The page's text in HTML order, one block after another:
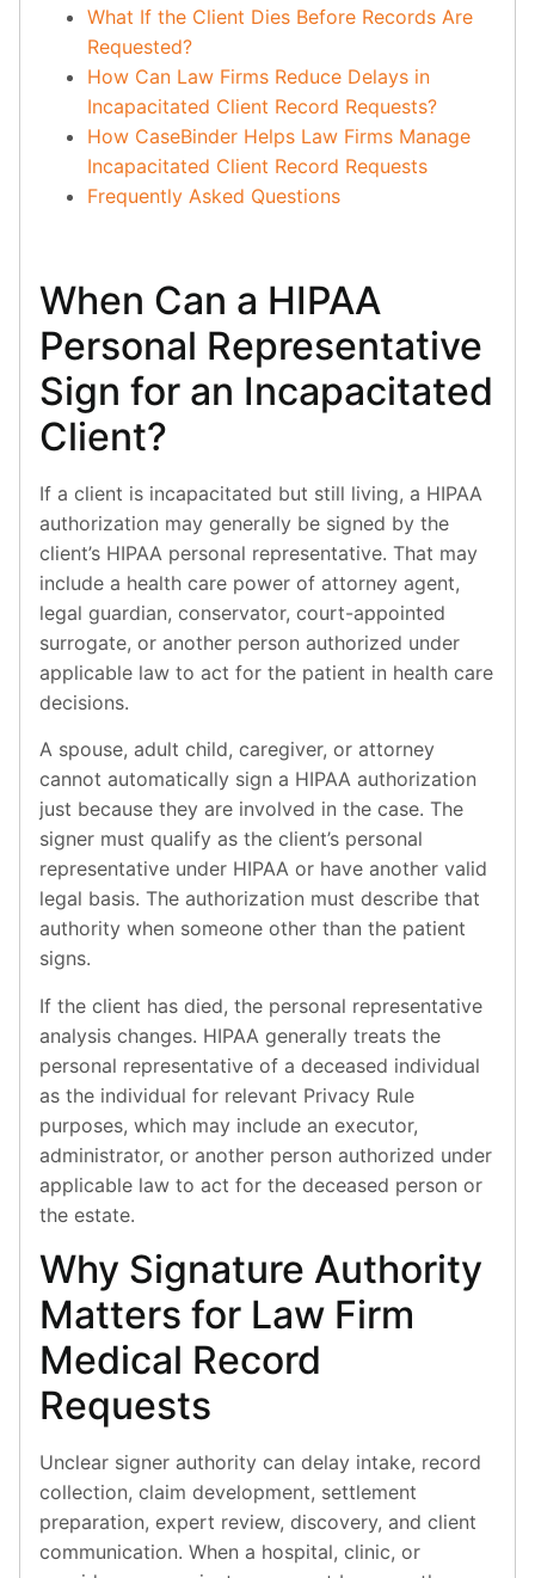
What If the Client Dies Before Records Are
Requested?
How Can Law Firms Reduce Delays in
Incapacitated Client Record Requests?
How CaseBinder Helps Law Firms Manage
Incapacitated Client Record Requests
Frequently Asked Questions
When Can a HIPAA
Personal Representative
Sign for an Incapacitated
Client?
If a client is incapacitated but still living, a HIPAA
authorization may generally be signed by the
client’s HIPAA personal representative. That may
include a health care power of attorney agent,
legal guardian, conservator, court-appointed
surrogate, or another person authorized under
applicable law to act for the patient in health care
decisions.
A spouse, adult child, caregiver, or attorney
cannot automatically sign a HIPAA authorization
just because they are involved in the case. The
signer must qualify as the client’s personal
representative under HIPAA or have another valid
legal basis. The authorization must describe that
authority when someone other than the patient
signs.
If the client has died, the personal representative
analysis changes. HIPAA generally treats the
personal representative of a deceased individual
as the individual for relevant Privacy Rule
purposes, which may include an executor,
administrator, or another person authorized under
applicable law to act for the deceased person or
the estate.
Why Signature Authority
Matters for Law Firm
Medical Record
Requests
Unclear signer authority can delay intake, record
collection, claim development, settlement
preparation, expert review, discovery, and client
communication. When a hospital, clinic, or